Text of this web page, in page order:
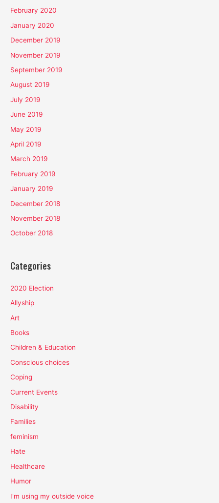
February 2020
January 2020
December 2019
November 2019
September 2019
August 2019
July 2019
June 2019
May 2019
April 2019
March 2019
February 2019
January 2019
December 2018
November 2018
October 2018
Categories
2020 Election
Allyship
Art
Books
Children & Education
Conscious choices
Coping
Current Events
Disability
Families
feminism
Hate
Healthcare
Humor
I'm using my outside voice